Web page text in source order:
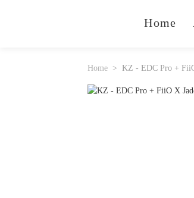
Home
Home KZ - EDC Pro +